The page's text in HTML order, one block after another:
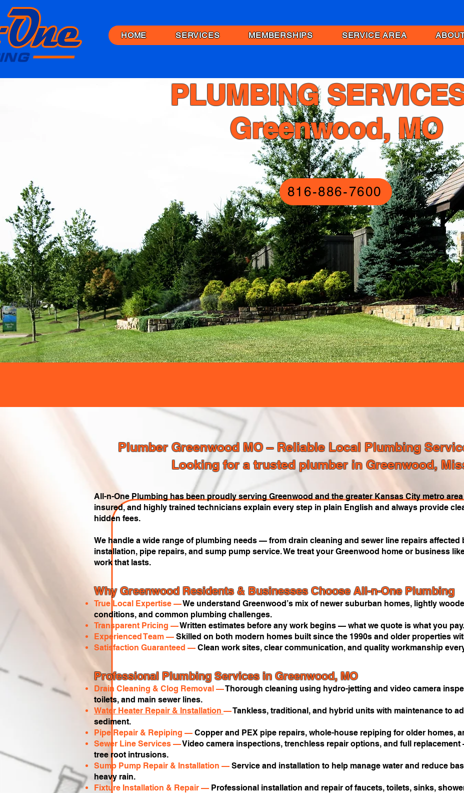
HOME SERVICES MEMBERSHIPS SERVICE AREA
PLUMBING
Greenwood, MO
816-886-7600
Plumber Greenwood MO – Reliable Local Plumbing
Looking for a trusted plumber in Greenwood,
All-n-One Plumbing has been proudly serving Greenwood and the greater Kansas City metro
insured, and highly trained technicians explain every step in plain English and always provide
hidden fees.
We handle a wide range of plumbing needs — from drain cleaning and sewer line repairs affected
installation, pipe repairs, and sump pump service. We treat your Greenwood home or business
work that lasts.
Why Greenwood Residents & Businesses Choose All-n-One Plumbing
True Local Expertise —We understand Greenwood’s mix of newer suburban homes, lightly
conditions, and common plumbing challenges.
Transparent Pricing —Written estimates before any work begins — what we quote is what you pay.
Experienced Team — Skilled on both modern homes built since the 1990s and older properties
Satisfaction Guaranteed — Clean work sites, clear communication, and quality workmanship
Professional Plumbing Services in Greenwood, MO
Drain Cleaning & Clog Removal —Thorough cleaning using hydro-jetting and video camera
toilets, and main sewer lines.
Water Heater Repair & Installation —Tankless, traditional, and hybrid units with maintenance to
sediment.
Pipe Repair & Repiping — Copper and PEX pipe repairs, whole-house repiping for older homes,
Sewer Line Services —Video camera inspections, trenchless repair options, and full
tree root intrusions.
Sump Pump Repair & Installation — Service and installation to help manage water and reduce
heavy rain.
Fixture Installation & Repair — Professional installation and repair of faucets, toilets, sinks,